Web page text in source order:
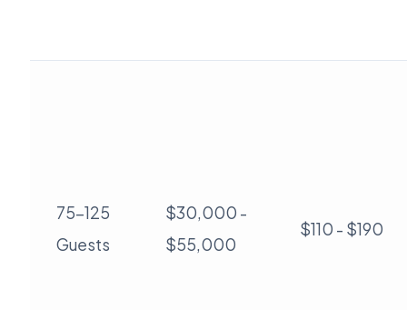
75-125
Guests
$30,000 -
$55,000
$110 - $190